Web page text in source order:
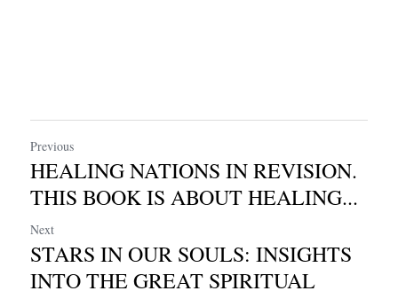
Previous
HEALING NATIONS IN REVISION.
THIS BOOK IS ABOUT HEALING...
Next
STARS IN OUR SOULS: INSIGHTS
INTO THE GREAT SPIRITUAL